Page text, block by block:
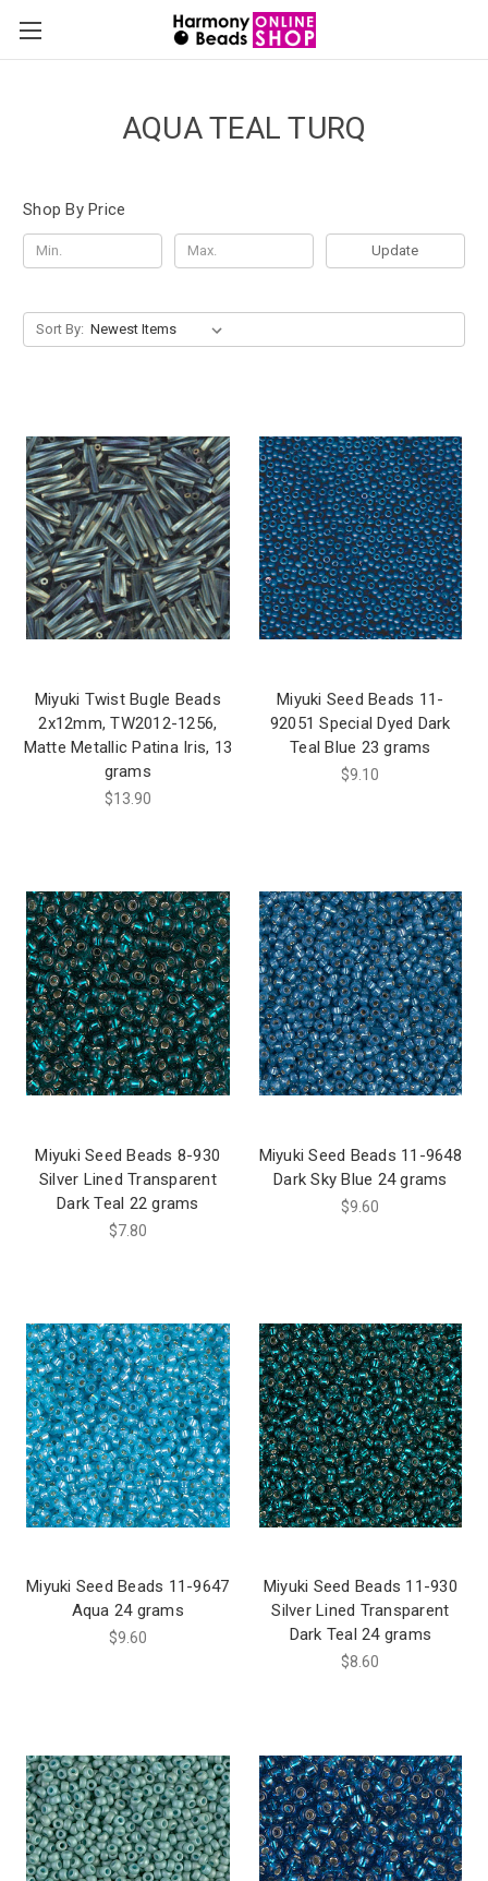
AQUA TEAL TURQ
Shop By Price
Update
Sort By:
Miyuki Twist Bugle Beads
2x12mm, TW2012-1256,
Matte Metallic Patina Iris, 13
grams
$13.90
Miyuki Seed Beads 11-
92051 Special Dyed Dark
Teal Blue 23 grams
$9.10
Miyuki Seed Beads 8-930
Silver Lined Transparent
Dark Teal 22 grams
$7.80
Miyuki Seed Beads 11-9648
Dark Sky Blue 24 grams
$9.60
Miyuki Seed Beads 11-9647
Aqua 24 grams
$9.60
Miyuki Seed Beads 11-930
Silver Lined Transparent
Dark Teal 24 grams
$8.60